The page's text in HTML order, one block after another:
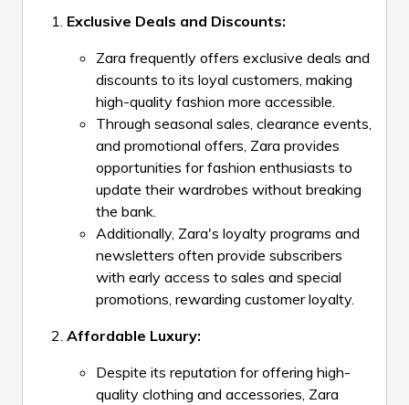
Exclusive Deals and Discounts:
Zara frequently offers exclusive deals and
discounts to its loyal customers, making
high-quality fashion more accessible.
Through seasonal sales, clearance events,
and promotional offers, Zara provides
opportunities for fashion enthusiasts to
update their wardrobes without breaking
the bank.
Additionally, Zara's loyalty programs and
newsletters often provide subscribers
with early access to sales and special
promotions, rewarding customer loyalty.
Affordable Luxury:
Despite its reputation for offering high-
quality clothing and accessories, Zara